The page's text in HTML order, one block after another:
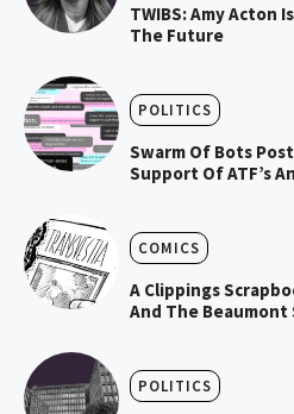
TWIBS: Amy Acton
The Future
POLITICS
Swarm Of Bots
Support Of ATF’s
COMICS
A Clippings
And The Beaumont
POLITICS